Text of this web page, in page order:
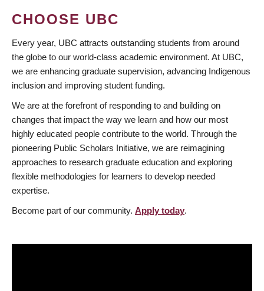
CHOOSE UBC
Every year, UBC attracts outstanding students from around
the globe to our world-class academic environment. At UBC,
we are enhancing graduate supervision, advancing Indigenous
inclusion and improving student funding.
We are at the forefront of responding to and building on
changes that impact the way we learn and how our most
highly educated people contribute to the world. Through the
pioneering Public Scholars Initiative, we are reimagining
approaches to research graduate education and exploring
flexible methodologies for learners to develop needed
expertise.
Become part of our community. Apply today.